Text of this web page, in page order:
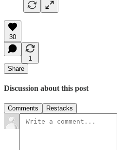
30
1
Share
Discussion about this post
Comments Restacks